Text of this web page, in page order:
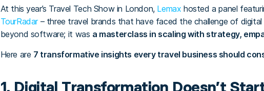
At this year’s Travel Tech Show in London, Lemax hosted a panel
TourRadar– three travel brands that have faced the challenge of
beyond software; it was a masterclass in scaling with strategy,
Here are 7 transformative insights every travel business should
1. Digital Transformation Doesn’t